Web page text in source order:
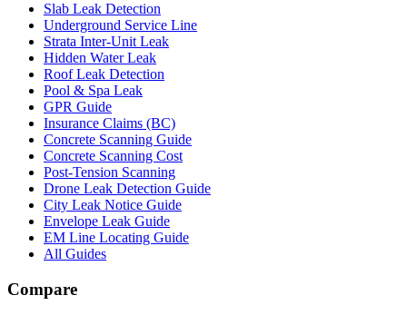
Slab Leak Detection
Underground Service Line
Strata Inter-Unit Leak
Hidden Water Leak
Roof Leak Detection
Pool & Spa Leak
GPR Guide
Insurance Claims (BC)
Concrete Scanning Guide
Concrete Scanning Cost
Post-Tension Scanning
Drone Leak Detection Guide
City Leak Notice Guide
Envelope Leak Guide
EM Line Locating Guide
All Guides
Compare